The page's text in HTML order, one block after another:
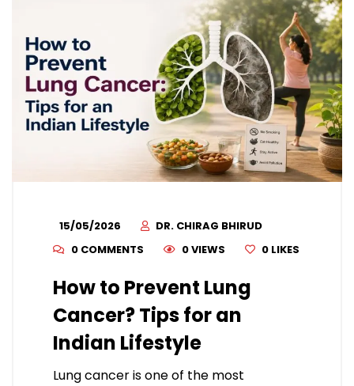
15/05/2026
DR. CHIRAG BHIRUD
0 COMMENTS
0 VIEWS 0 LIKES
How to Prevent Lung
Cancer? Tips for an
Indian Lifestyle
Lung cancer is one of the most